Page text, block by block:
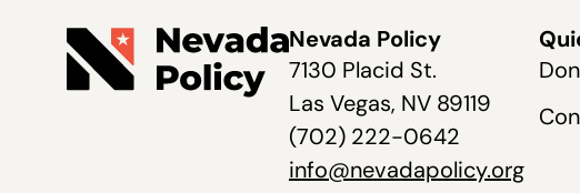
Nevada Policy
7130 Placid St.
Las Vegas, NV 89119
(702) 222-0642
info@nevadapolicy.org